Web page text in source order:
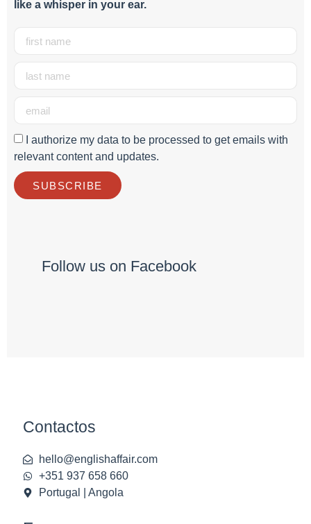
like a whisper in your ear.
I authorize my data to be processed to get emails with
relevant content and updates.
SUBSCRIBE
Follow us on Facebook
Contactos
hello@englishaffair.com
+351 937 658 660
Portugal | Angola